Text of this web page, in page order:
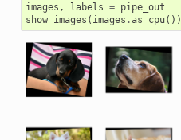
images , labels = pipe_out
show_images ( images .as_cpu())